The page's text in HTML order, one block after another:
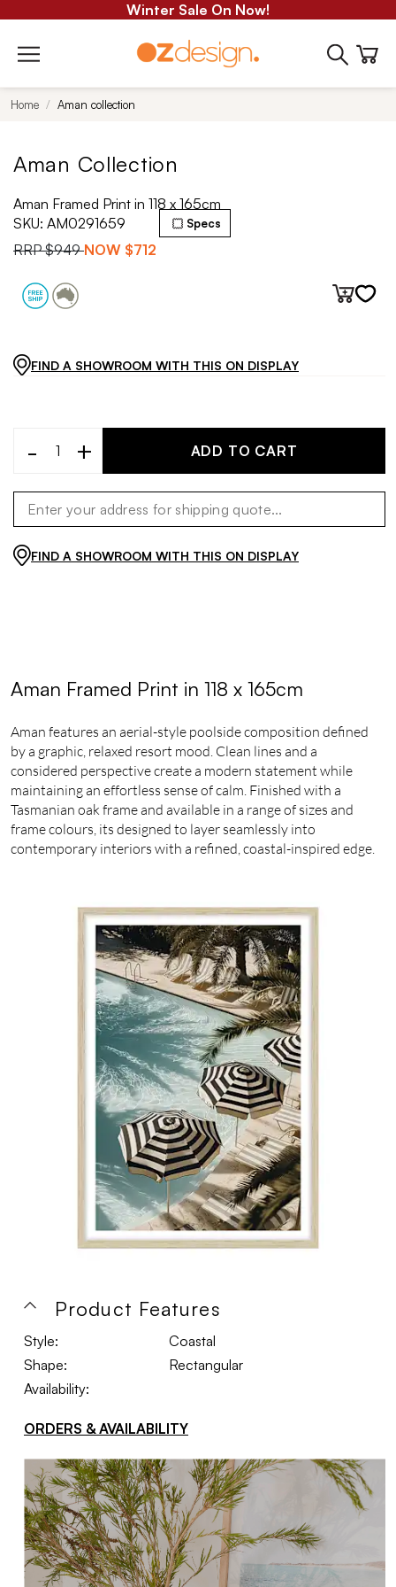
Winter Sale On Now!
Home Aman collection
Aman Collection
Aman Framed Print in 118 x 165cm
SKU: AM0291659
RRP$949 NOW $712
Specs
FIND A SHOWROOM WITH THIS ON DISPLAY
- + ADD TO CART
FIND A SHOWROOM WITH THIS ON DISPLAY
Aman Framed Print in 118 x 165cm
Aman features an aerial-style poolside composition defined
by a graphic, relaxed resort mood. Clean lines and a
considered perspective create a modern statement while
maintaining an effortless sense of calm. Finished with a
Tasmanian oak frame and available in a range of sizes and
frame colours, its designed to layer seamlessly into
contemporary interiors with a refined, coastal-inspired edge.
Product Features
Style:
Coastal
Shape:
Rectangular
Availability:
ORDERS & AVAILABILITY